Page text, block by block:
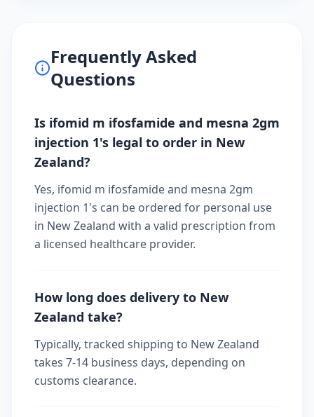
Frequently Asked
Questions
Is ifomid m ifosfamide and mesna 2gm
injection 1's legal to order in New
Zealand?
Yes, ifomid m ifosfamide and mesna 2gm
injection 1's can be ordered for personal use
in New Zealand with a valid prescription from
a licensed healthcare provider.
How long does delivery to New
Zealand take?
Typically, tracked shipping to New Zealand
takes 7-14 business days, depending on
customs clearance.